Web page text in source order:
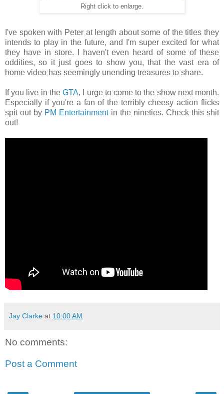
Right click to enlarge.
I've spoken with Peter at length about some of the titles they
intends to play in the future, and I'm super excited for what
they have in store. I haven't even heard of some of these
oddities, so it just goes to show you, that the vast era of
home video has seemingly unending treasures to share.
If you live in theGTA, I urge to come to the show next month.
Especially if you're a fan of the terribly cheesy action flicks
spit out by PM Entertainmentin the nineties. Check this shit
out!
Jay Clarke at 10:00 AM
No comments:
Post a Comment